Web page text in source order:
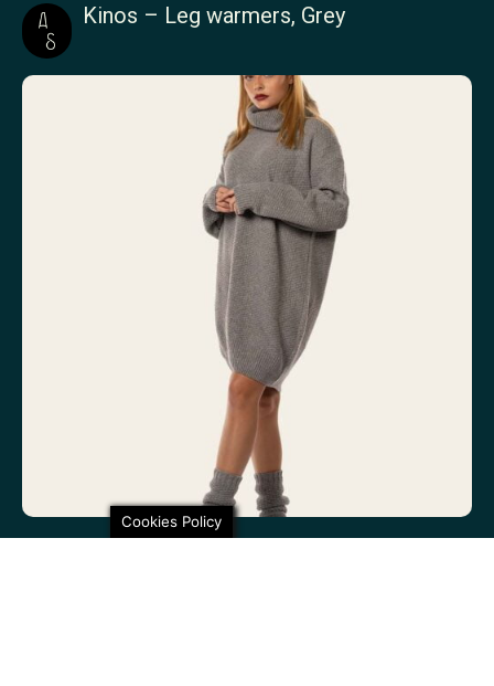
Kinos – Leg warmers, Grey
Cookies Policy